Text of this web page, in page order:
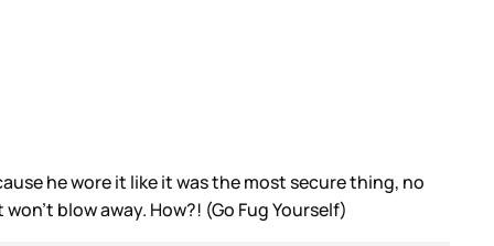
he wore it like it was the most secure thing, no
blow away. How?! (Go Fug Yourself)